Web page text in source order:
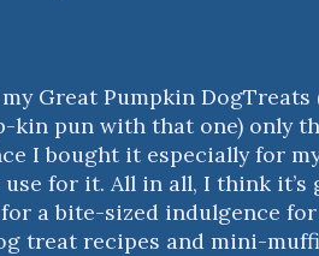
Great Pumpkin DogTreats
pun with that one) only
I bought it especially for
for it. All in all, I think
a bite-sized indulgence
treat recipes and mini-